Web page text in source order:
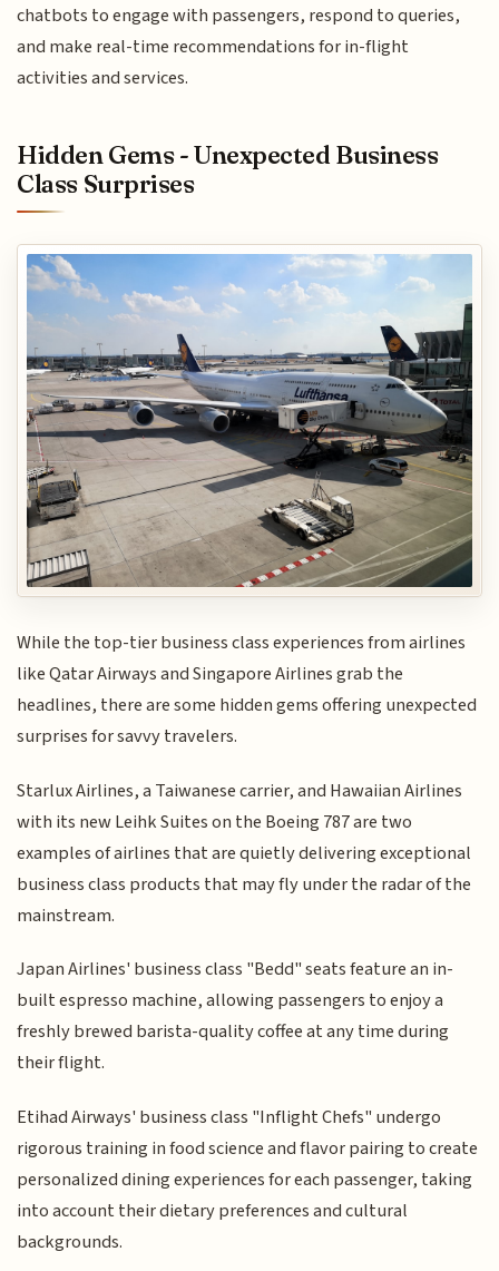
chatbots to engage with passengers, respond to queries,
and make real-time recommendations for in-flight
activities and services.
Hidden Gems - Unexpected Business
Class Surprises
While the top-tier business class experiences from airlines
like Qatar Airways and Singapore Airlines grab the
headlines, there are some hidden gems offering unexpected
surprises for savvy travelers.
Starlux Airlines, a Taiwanese carrier, and Hawaiian Airlines
with its new Leihk Suites on the Boeing 787 are two
examples of airlines that are quietly delivering exceptional
business class products that may fly under the radar of the
mainstream.
Japan Airlines' business class "Bedd" seats feature an in-
built espresso machine, allowing passengers to enjoy a
freshly brewed barista-quality coffee at any time during
their flight.
Etihad Airways' business class "Inflight Chefs" undergo
rigorous training in food science and flavor pairing to create
personalized dining experiences for each passenger, taking
into account their dietary preferences and cultural
backgrounds.